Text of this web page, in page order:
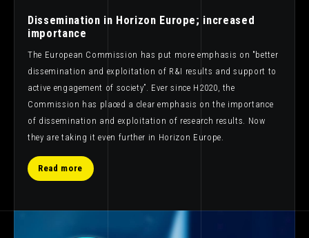
Dissemination in Horizon Europe; increased
importance
The European Commission has put more emphasis on "better
dissemination and exploitation of R&I results and support to
active engagement of society”. Ever since H2020, the
Commission has placed a clear emphasis on the importance
of dissemination and exploitation of research results. Now
they are taking it even further in Horizon Europe.
Read more